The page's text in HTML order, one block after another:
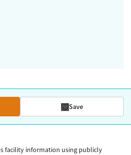
Save
facility information using publicly